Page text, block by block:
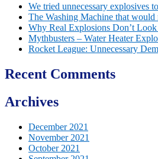
We tried unnecessary explosives
The Washing Machine that would
Why Real Explosions Don’t
Mythbusters – Water Heater
Rocket League: Unnecessary
Recent Comments
Archives
December 2021
November 2021
October 2021